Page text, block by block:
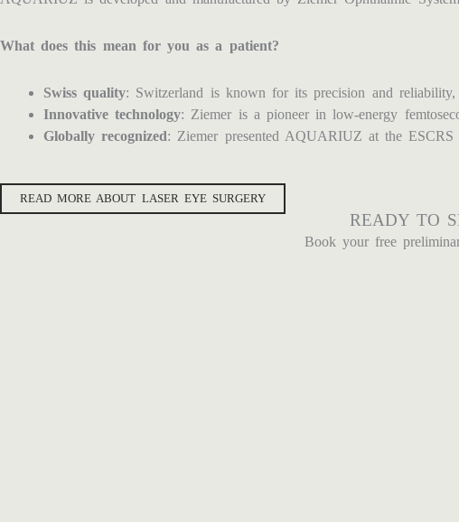
What does this mean for you as a patient?
Swiss quality: Switzerland is known for its precision and
Innovative technology: Ziemer is a pioneer in low-energy
Globally recognized: Ziemer presented AQUARIUZ at the ESCRS
READ MORE ABOUT LASER EYE SURGERY
READY TO
Book your free